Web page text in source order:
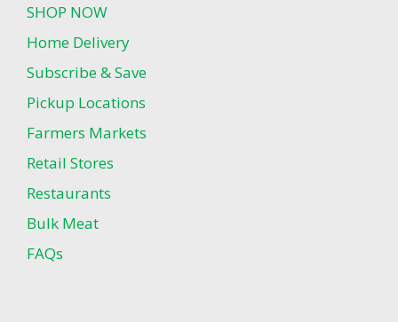
SHOP NOW
Home Delivery
Subscribe & Save
Pickup Locations
Farmers Markets
Retail Stores
Restaurants
Bulk Meat
FAQs